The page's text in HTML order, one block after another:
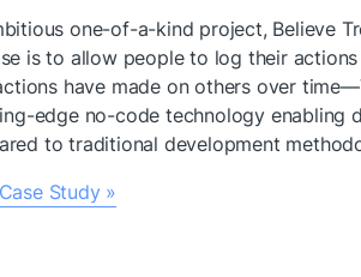
one-of-a-kind project, Believe
is to allow people to log their
have made on others over
edge no-code technology enabling
to traditional development
Study »